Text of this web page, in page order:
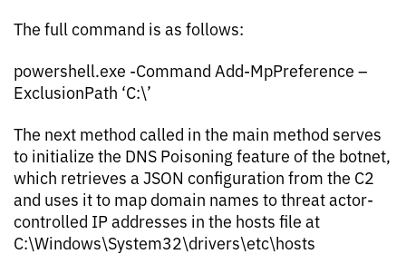
The full command is as follows:
powershell.exe -Command Add-MpPreference –
ExclusionPath ‘C:\’
The next method called in the main method serves
to initialize the DNS Poisoning feature of the botnet,
which retrieves a JSON configuration from the C2
and uses it to map domain names to threat actor-
controlled IP addresses in the hosts file at
C:\Windows\System32\drivers\etc\hosts